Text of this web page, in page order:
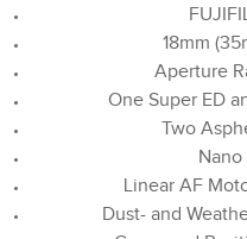
18mm
Aperture
One Super ED
Two
Nano
Linear AF
Dust- and